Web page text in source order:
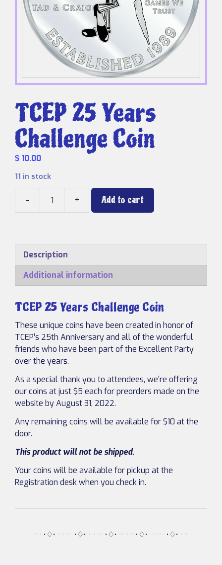
TCEP 25 Years
Challenge Coin
$ 10.00
11 in stock
-
TCEP
quantity
+ Add to cart
Description
Additional information
TCEP 25 Years Challenge Coin
These unique coins have been created in honor of
TCEP’s 25th Anniversary and all of the wonderful
friends who have been part of the Excellent Party
over the years.
As a special thank you to attendees, we’re offering
our coins at just $5 each for preorders made on the
website by August 31, 2022.
Any remaining coins will be available for $10 at the
door.
This product will not be shipped.
Your coins will be available for pickup at the
Registration desk when you check in.
··· •♢• ······ •♢• ······ •♢• ······ •♢• ······ •♢• ···